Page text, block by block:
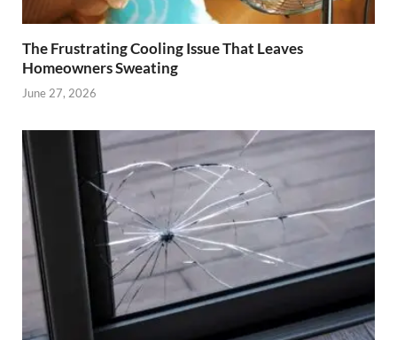
The Frustrating Cooling Issue That Leaves
Homeowners Sweating
June 27, 2026